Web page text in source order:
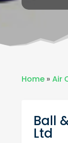
Home» Air
Ball
Ltd